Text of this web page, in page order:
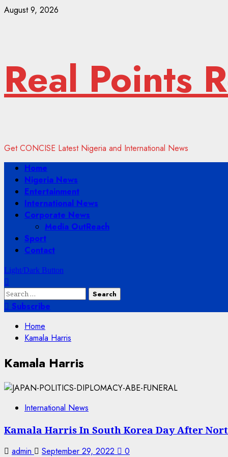
Skip
August 9, 2026
Real Points
Get CONCISE Latest Nigeria and International News
Primary
Menu
Home
Nigeria News
Entertainment
International News
Corporate News
Media OutReach
Sport
Contact
Light/Dark Button
Search
for:Subscribe
Home
Kamala Harris
Kamala Harris
International News
Kamala Harris In South Korea Day After
admin September 29, 2022 0